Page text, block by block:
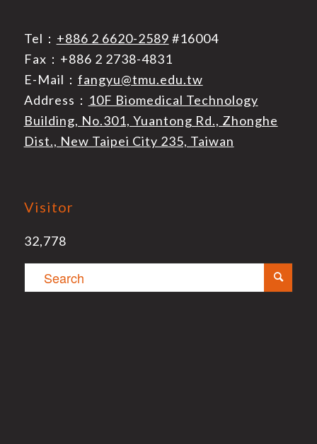
Tel： +886 2 6620-2589 #16004
Fax：+886 2 2738-4831
E-Mail： fangyu@tmu.edu.tw
Address： 10F Biomedical Technology
Building, No.301, Yuantong Rd., Zhonghe
Dist., New Taipei City 235, Taiwan
Visitor
32,778